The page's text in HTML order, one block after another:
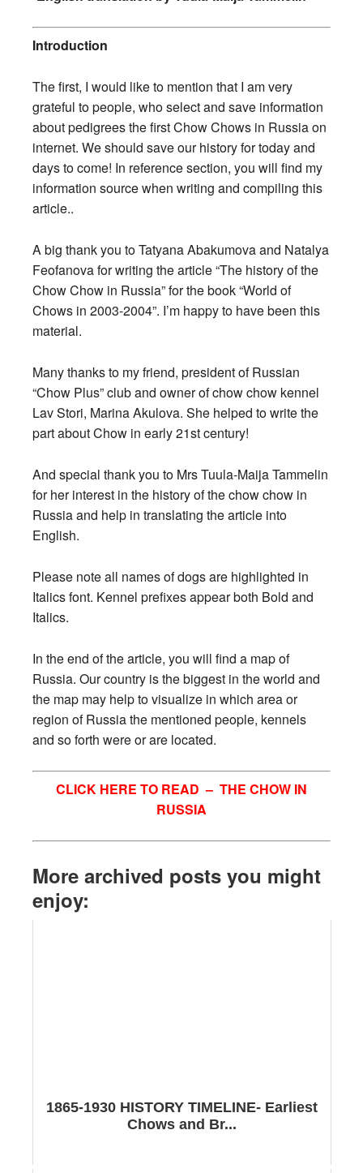
Introduction
The first, I would like to mention that I am very
grateful to people, who select and save information
about pedigrees the first Chow Chows in Russia on
internet. We should save our history for today and
days to come! In reference section, you will find my
information source when writing and compiling this
article..
A big thank you to Tatyana Abakumova and Natalya
Feofanova for writing the article “The history of the
Chow Chow in Russia” for the book “World of
Chows in 2003-2004”. I’m happy to have been this
material.
Many thanks to my friend, president of Russian
“Chow Plus” club and owner of chow chow kennel
Lav Stori, Marina Akulova. She helped to write the
part about Chow in early 21st century!
And special thank you to Mrs Tuula-Maija Tammelin
for her interest in the history of the chow chow in
Russia and help in translating the article into
English.
Please note all names of dogs are highlighted in
Italics font. Kennel prefixes appear both Bold and
Italics.
In the end of the article, you will find a map of
Russia. Our country is the biggest in the world and
the map may help to visualize in which area or
region of Russia the mentioned people, kennels
and so forth were or are located.
CLICK HERE TO READ – THE CHOW IN
RUSSIA
More archived posts you might
enjoy:
1865-1930 HISTORY TIMELINE- Earliest
Chows and Br...